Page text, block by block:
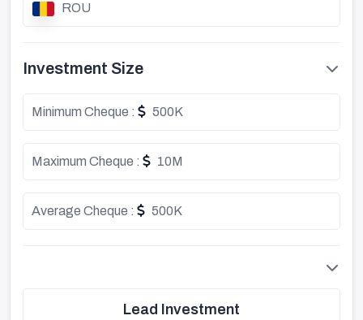
ROU
Investment Size
Minimum Cheque : 500K
Maximum Cheque : 10M
Average Cheque : 500K
Lead Investment